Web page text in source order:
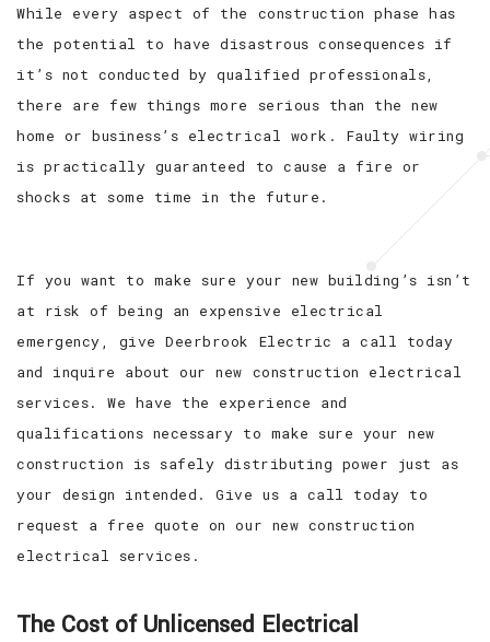
While every aspect of the construction phase has
the potential to have disastrous consequences if
it’s not conducted by qualified professionals,
there are few things more serious than the new
home or business’s electrical work. Faulty wiring
is practically guaranteed to cause a fire or
shocks at some time in the future.
If you want to make sure your new building’s isn’t
at risk of being an expensive electrical
emergency, give Deerbrook Electric a call today
and inquire about our new construction electrical
services. We have the experience and
qualifications necessary to make sure your new
construction is safely distributing power just as
your design intended. Give us a call today to
request a free quote on our new construction
electrical services.
The Cost of Unlicensed Electrical